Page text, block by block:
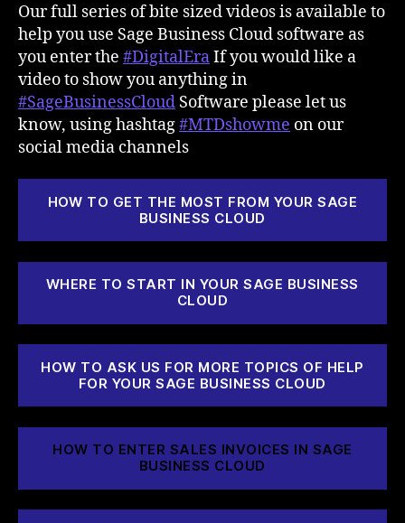
Our full series of bite sized videos is available to
help you use Sage Business Cloud software as
you enter the #DigitalEraIf you would like a
video to show you anything in
#SageBusinessCloud Software please let us
know, using hashtag#MTDshowme on our
social media channels
HOW TO GET THE MOST FROM YOUR SAGE
BUSINESS CLOUD
WHERE TO START IN YOUR SAGE BUSINESS
CLOUD
HOW TO ASK US FOR MORE TOPICS OF HELP
FOR YOUR SAGE BUSINESS CLOUD
HOW TO ENTER SALES INVOICES IN SAGE
BUSINESS CLOUD